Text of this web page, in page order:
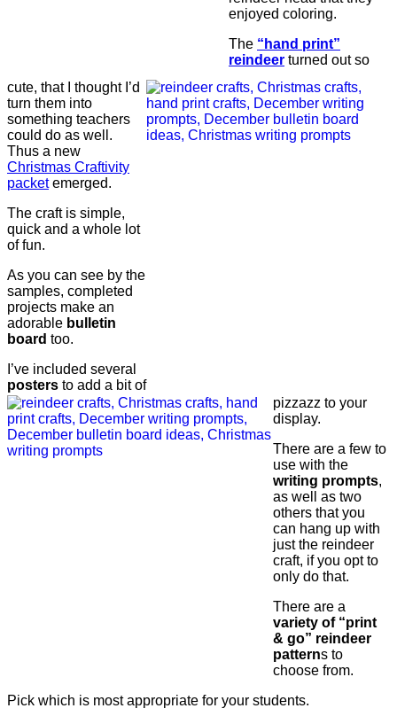
enjoyed coloring.
The “hand print”
reindeer turned out so
cute, that I thought I’d
turn them into
something teachers
could do as well.
Thus a new
Christmas Craftivity
packetemerged.
The craft is simple,
quick and a whole lot
of fun.
As you can see by the
samples, completed
projects make an
adorable bulletin
board too.
I’ve included several
posters to add a bit of
pizzazz to your
display.
There are a few to
use with the
writing prompts,
as well as two
others that you
can hang up with
just the reindeer
craft, if you opt to
only do that.
There are a
variety of “print
& go” reindeer
patterns to
choose from.
Pick which is most appropriate for your students.